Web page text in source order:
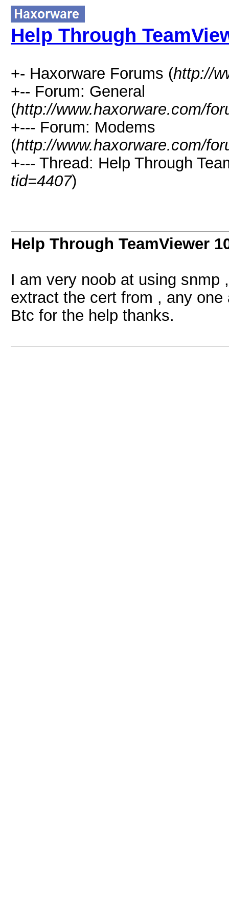
Help Through
+- Haxorware Forums (http://
+-- Forum: General
(http://www.haxorware.com/
+--- Forum: Modems
(http://www.haxorware.com/
+--- Thread: Help Through
tid=4407)
Help Through TeamViewer
I am very noob at using snmp
extract the cert from , any
Btc for the help thanks.